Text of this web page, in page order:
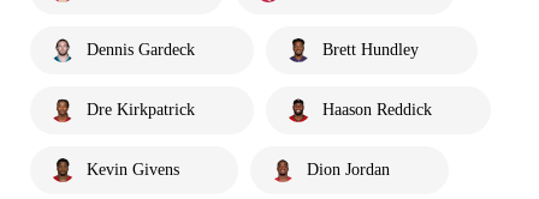
Dennis Gardeck Brett Hundley
Dre Kirkpatrick Haason Reddick
Kevin Givens Dion Jordan